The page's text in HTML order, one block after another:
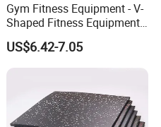
Gym Fitness Equipment - V-
Shaped Fitness Equipment
Accessories
US$6.42-7.05